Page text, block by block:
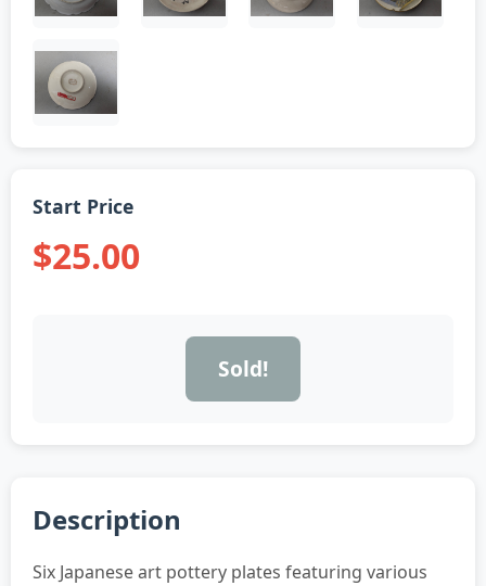
Start Price
$25.00
Sold!
Description
Six Japanese art pottery plates featuring various